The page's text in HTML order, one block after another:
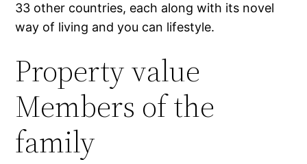
33 other countries, each along with its novel
way of living and you can lifestyle.
Property value
Members of the
family